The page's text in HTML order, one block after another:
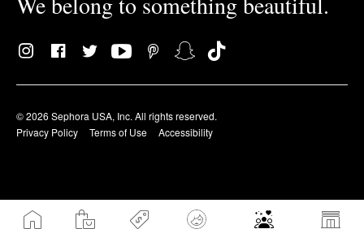
© 2026 Sephora USA, Inc. All rights reserved.
Privacy Policy
Terms of Use Accessibility